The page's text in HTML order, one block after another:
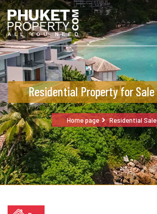
Residential Property for
Home page Residential